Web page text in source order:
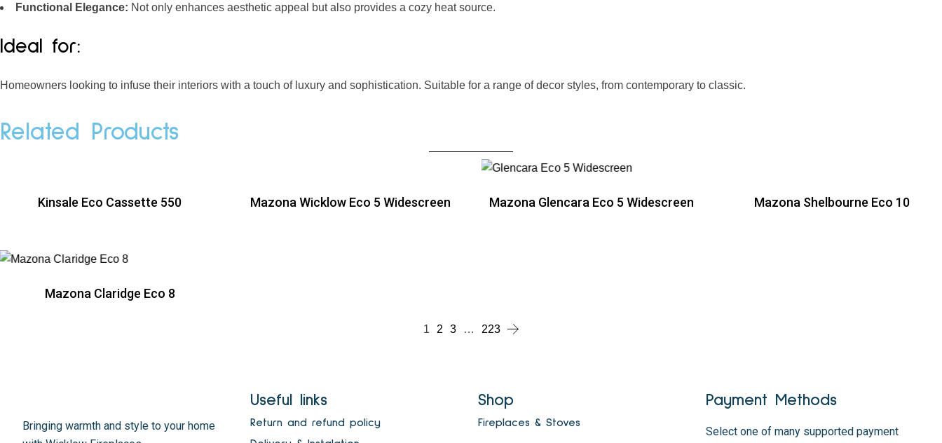
Functional Elegance: Not only enhances aesthetic appeal but also provides a cozy heat source.
Ideal for:
Homeowners looking to infuse their interiors with a touch of luxury and sophistication. Suitable for a range of decor styles, from contemporary to classic.
Related Products
Kinsale Eco Cassette 550 Mazona Wicklow Eco 5 Widescreen Mazona Glencara Eco 5 Widescreen Mazona Shelbourne Eco 10
Mazona Claridge Eco 8
1 2 3 … 223
Bringing warmth and style to your home
Useful links
Return and refund policy
Shop
Fireplaces & Stoves
Payment Methods
Select one of many supported payment